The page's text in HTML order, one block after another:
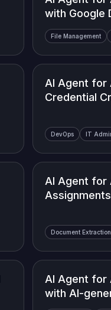
with Google
File Management
AI Agent for
Credential
DevOps IT
AI Agent for
Assignments
Document Extraction
AI Agent for
with AI-